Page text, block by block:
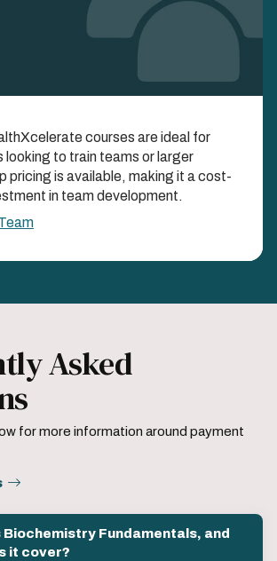
Enrollments
IMPACT AND SAVINGS WHEN
courses are ideal for
looking to train teams or larger
pricing is available, making it a cost-
in team development.
Asked
for more information around payment
Biochemistry Fundamentals, and
it cover?